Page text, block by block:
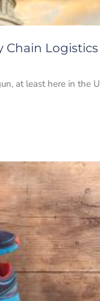
Logistics
at least here in the